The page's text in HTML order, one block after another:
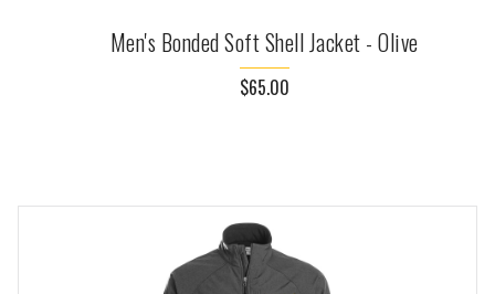
Men's Bonded Soft Shell Jacket - Olive
$65.00